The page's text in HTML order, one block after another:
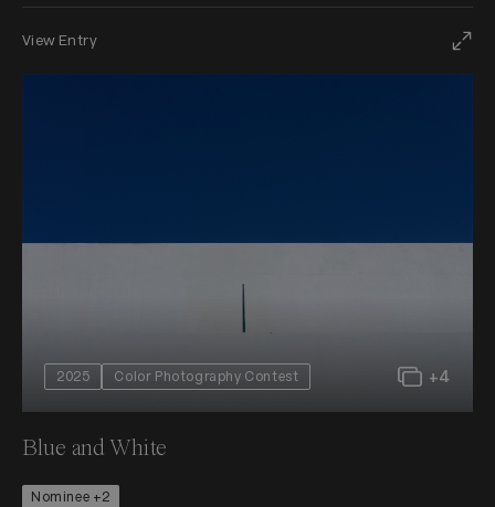
View Entry
2025 Color Photography Contest +4
Blue and White
Nominee +2